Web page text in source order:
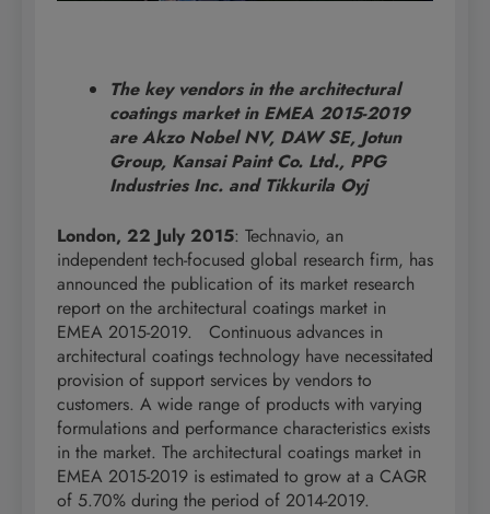
The key vendors in the architectural
coatings market in EMEA 2015-2019
are Akzo Nobel NV, DAW SE, Jotun
Group, Kansai Paint Co. Ltd., PPG
Industries Inc. and Tikkurila Oyj
London, 22 July 2015: Technavio, an
independent tech-focused global research firm, has
announced the publication of its market research
report on the architectural coatings market in
EMEA 2015-2019. Continuous advances in
architectural coatings technology have necessitated
provision of support services by vendors to
customers. A wide range of products with varying
formulations and performance characteristics exists
in the market. The architectural coatings market in
EMEA 2015-2019 is estimated to grow at a CAGR
of 5.70% during the period of 2014-2019.